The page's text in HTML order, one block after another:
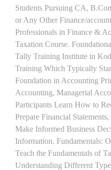
Students Pursuing CA,
or Any Other Finance/
Professionals in Finance &
Taxation Course.
Tally Training Institute in
Training Which Typically
Foundation in Accounting
Accounting, Managerial
Participants Learn How to
Prepare Financial
Make Informed Business
Information. Fundamentals:
Teach the Fundamentals of
Understanding Different